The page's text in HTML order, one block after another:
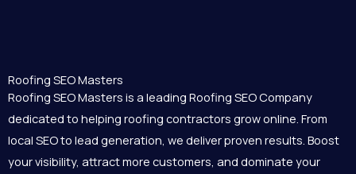
Roofing SEO Masters
Roofing SEO Masters is a leading Roofing SEO Company
dedicated to helping roofing contractors grow online. From
local SEO to lead generation, we deliver proven results. Boost
your visibility, attract more customers, and dominate your